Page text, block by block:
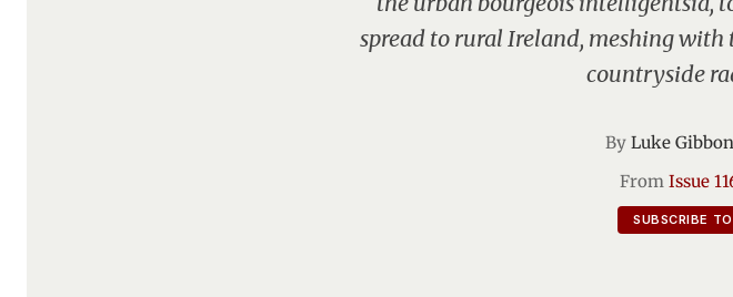
spread to rural Ireland, meshing
countryside
By Luke
From Issue
SUBSCRIBE